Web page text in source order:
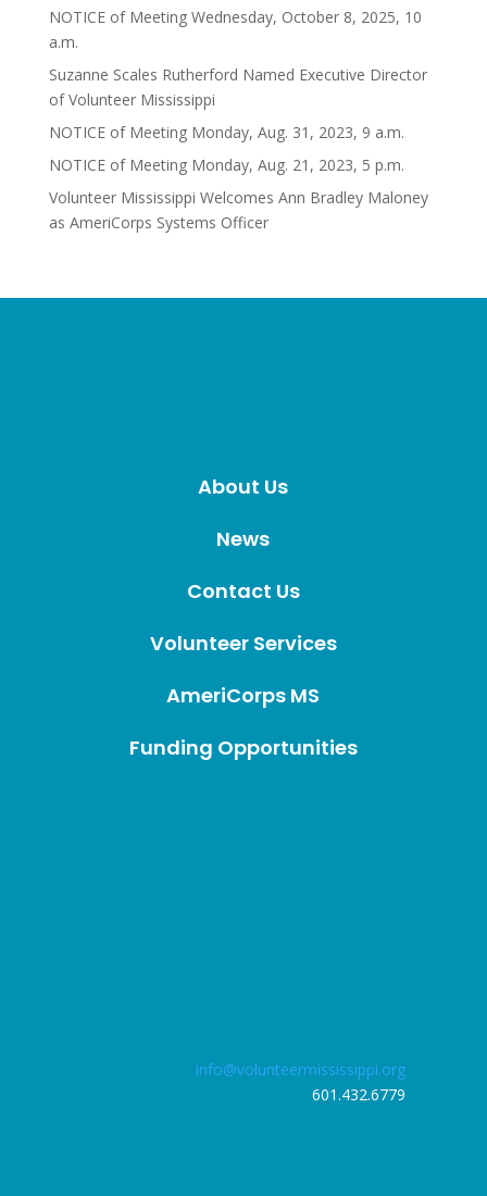
NOTICE of Meeting Wednesday, October 8, 2025, 10
a.m.
Suzanne Scales Rutherford Named Executive Director
of Volunteer Mississippi
NOTICE of Meeting Monday, Aug. 31, 2023, 9 a.m.
NOTICE of Meeting Monday, Aug. 21, 2023, 5 p.m.
Volunteer Mississippi Welcomes Ann Bradley Maloney
as AmeriCorps Systems Officer
About Us
News
Contact Us
Volunteer Services
AmeriCorps MS
Funding Opportunities
info@volunteermississippi.org
601.432.6779